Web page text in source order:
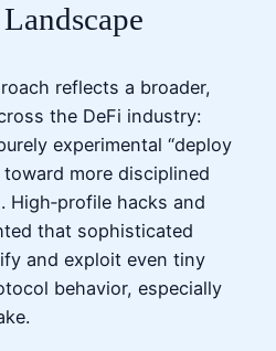
reflects a broader,
the DeFi industry:
experimental “deploy
more disciplined
High‑profile hacks and
that sophisticated
and exploit even tiny
behavior, especially